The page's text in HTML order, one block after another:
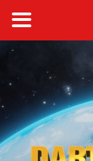
content
a
r
c